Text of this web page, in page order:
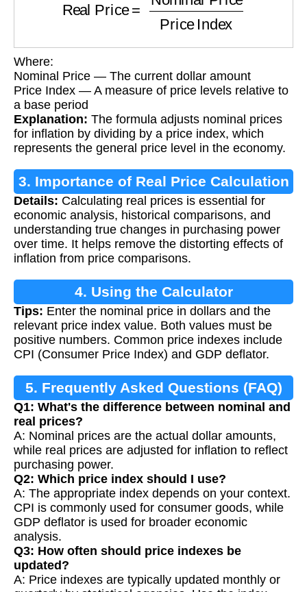
Where:
Nominal Price — The current dollar amount
Price Index — A measure of price levels relative to
a base period
Explanation: The formula adjusts nominal prices
for inflation by dividing by a price index, which
represents the general price level in the economy.
3. Importance of Real Price Calculation
Details: Calculating real prices is essential for
economic analysis, historical comparisons, and
understanding true changes in purchasing power
over time. It helps remove the distorting effects of
inflation from price comparisons.
4. Using the Calculator
Tips: Enter the nominal price in dollars and the
relevant price index value. Both values must be
positive numbers. Common price indexes include
CPI (Consumer Price Index) and GDP deflator.
5. Frequently Asked Questions (FAQ)
Q1: What's the difference between nominal and
real prices?
A: Nominal prices are the actual dollar amounts,
while real prices are adjusted for inflation to reflect
purchasing power.
Q2: Which price index should I use?
A: The appropriate index depends on your context.
CPI is commonly used for consumer goods, while
GDP deflator is used for broader economic
analysis.
Q3: How often should price indexes be
updated?
A: Price indexes are typically updated monthly or